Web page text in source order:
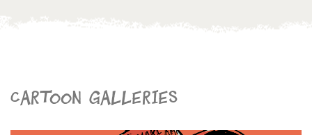
Cartoon galleries